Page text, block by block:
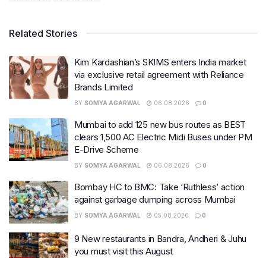
Related Stories
Kim Kardashian’s SKIMS enters India market
via exclusive retail agreement with Reliance
Brands Limited
BY SOMYA AGARWAL 06.08.2026 0
Mumbai to add 125 new bus routes as BEST
clears 1,500 AC Electric Midi Buses under PM
E-Drive Scheme
BY SOMYA AGARWAL 06.08.2026 0
Bombay HC to BMC: Take ‘Ruthless’ action
against garbage dumping across Mumbai
BY SOMYA AGARWAL 05.08.2026 0
9 New restaurants in Bandra, Andheri & Juhu
you must visit this August